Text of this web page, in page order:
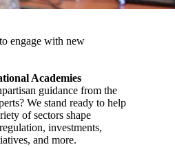
engage with new
Academies
guidance from the
We stand ready to help
of sectors shape
investments,
and more.